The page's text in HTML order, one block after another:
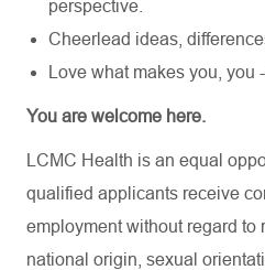
perspective.
Cheerlead ideas,
Love what makes you, you
You are welcome here.
LCMC Health is an equal
qualified applicants receive
employment without regard to
national origin, sexual